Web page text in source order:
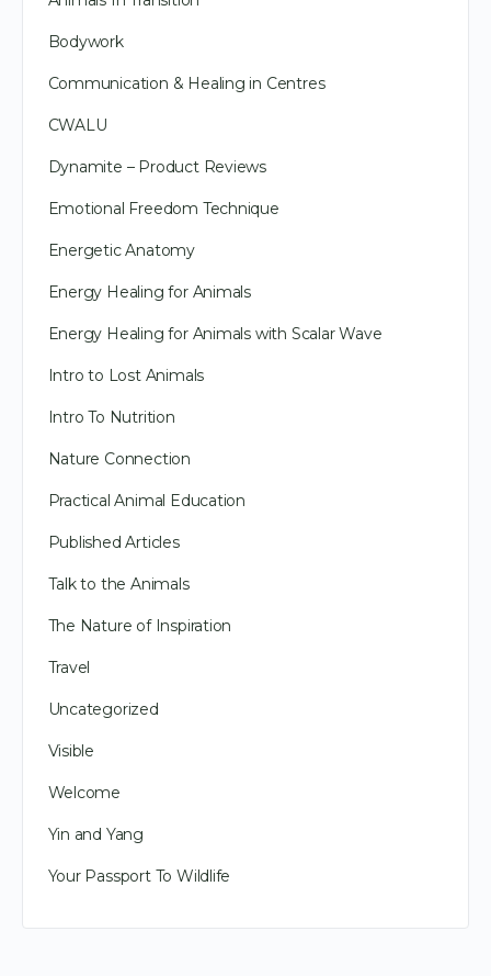
Bodywork
Communication & Healing in Centres
CWALU
Dynamite – Product Reviews
Emotional Freedom Technique
Energetic Anatomy
Energy Healing for Animals
Energy Healing for Animals with Scalar Wave
Intro to Lost Animals
Intro To Nutrition
Nature Connection
Practical Animal Education
Published Articles
Talk to the Animals
The Nature of Inspiration
Travel
Uncategorized
Visible
Welcome
Yin and Yang
Your Passport To Wildlife